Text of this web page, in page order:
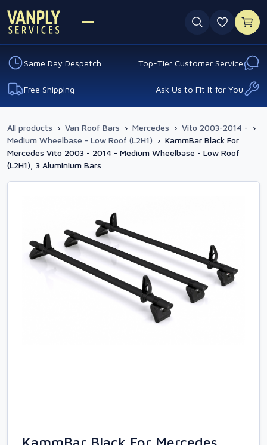
0
Same Day Despatch Top-Tier Customer Service
Free Shipping Ask Us to Fit It for You
All products › Van Roof Bars › Mercedes › Vito 2003-2014 - ›
Medium Wheelbase - Low Roof (L2H1) › KammBar Black For
Mercedes Vito 2003 - 2014 - Medium Wheelbase - Low Roof
(L2H1), 3 Aluminium Bars